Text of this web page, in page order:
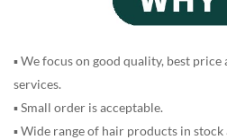
▪ We focus on good quality, best
services.
▪ Small order is acceptable.
▪ Wide range of hair products in stock